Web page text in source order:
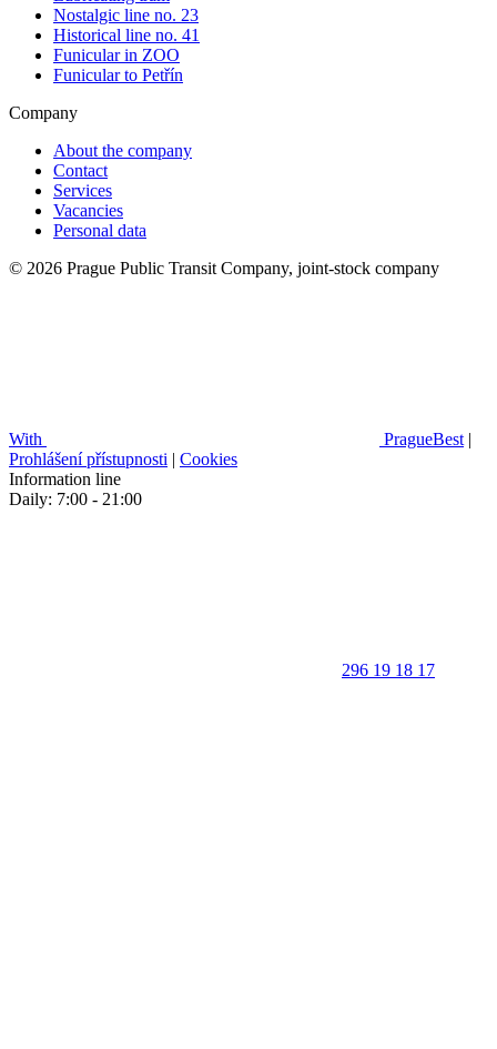
Nostalgic line no. 23
Historical line no. 41
Funicular in ZOO
Funicular to Petřín
Company
About the company
Contact
Services
Vacancies
Personal data
© 2026 Prague Public Transit Company, joint-stock company
With PragueBest |
Prohlášení přístupnosti | Cookies
Information line
Daily: 7:00 - 21:00
296 19 18 17